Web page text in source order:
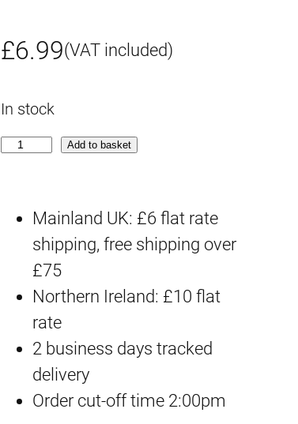
£6.99(VAT included)
In stock
G
Add to basket
Mainland UK: £6 flat rate
shipping, free shipping over
£75
Northern Ireland: £10 flat
rate
2 business days tracked
delivery
Order cut-off time 2:00pm